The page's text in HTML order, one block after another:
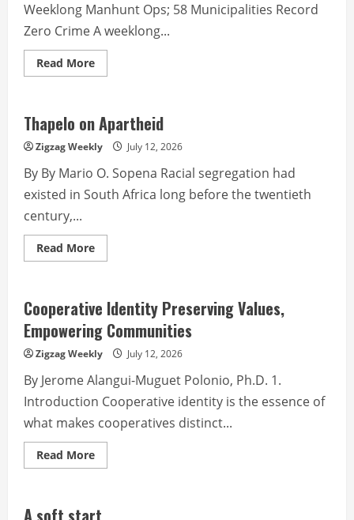
Weeklong Manhunt Ops; 58 Municipalities Record
Zero Crime A weeklong...
Read MoreRead
more
from
PROCAR
PIO
Thapelo on Apartheid
Zigzag Weekly July 12, 2026
By By Mario O. Sopena Racial segregation had
existed in South Africa long before the twentieth
century,...
Read MoreRead
more
Apartheid
Cooperative Identity Preserving Values,
Empowering Communities
Zigzag Weekly July 12, 2026
By Jerome Alangui-Muguet Polonio, Ph.D. 1.
Introduction Cooperative identity is the essence of
what makes cooperatives distinct...
Read MoreRead
more
Preserving